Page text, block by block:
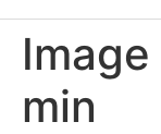
min